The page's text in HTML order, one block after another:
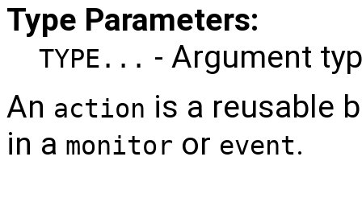
Type Parameters:
TYPE... - Argument
An action is a reusable
in a monitor or event.